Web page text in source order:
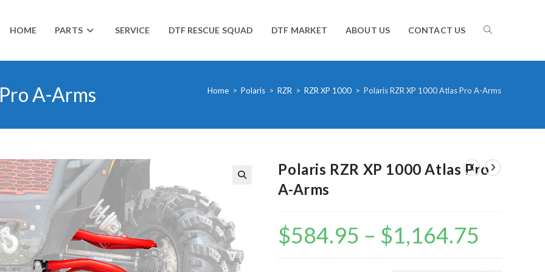
HOME PARTS SERVICE DTF RESCUE SQUAD DTF MARKET ABOUT US CONTACT US TOGGLE
WEBSITE
A-Arms Home > Polaris > RZR > RZR XP 1000 > Polaris RZR XP 1000 Atlas Pro A-Arms
Polaris RZR XP 1000 Atlas Pro
A-Arms
$584.95 – $1,164.75